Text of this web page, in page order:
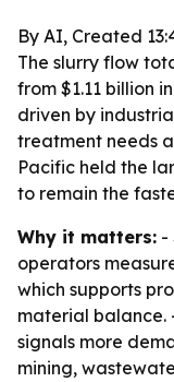
By AI, Created
The slurry flow
from $1.11 billion
driven by
treatment needs
Pacific held the
to remain the
Why it matters: -
operators
which supports
material balance.
signals more
mining,